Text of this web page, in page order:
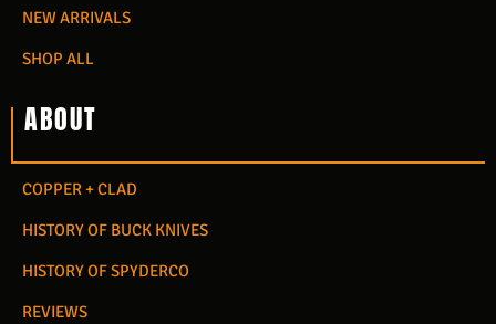
NEW ARRIVALS
SHOP ALL
ABOUT
COPPER + CLAD
HISTORY OF BUCK KNIVES
HISTORY OF SPYDERCO
REVIEWS